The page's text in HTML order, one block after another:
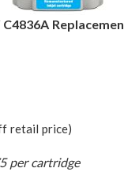
retail price)
per cartridge